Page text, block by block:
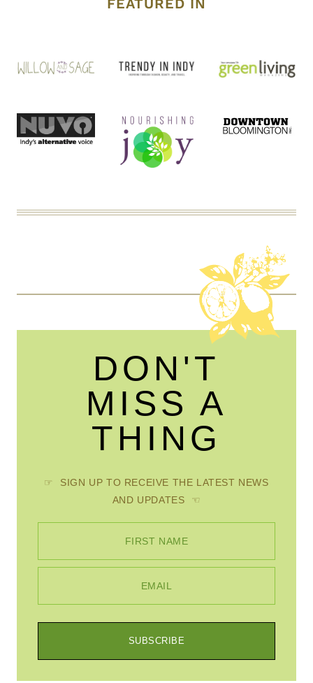
FEATURED IN
DON'T
MISS A
THING
☞ SIGN UP TO RECEIVE THE LATEST NEWS
AND UPDATES ☜
FIRST NAME
EMAIL
SUBSCRIBE